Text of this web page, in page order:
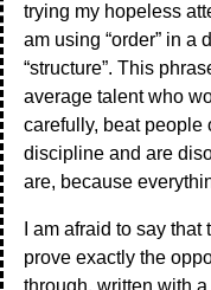
trying my hopeless
am using “order” in a
“structure”. This
average talent who
carefully, beat people
discipline and are
are, because
I am afraid to say
prove exactly the